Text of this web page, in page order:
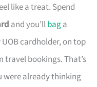
like a treat. Spend
and you’llbaga
UOB cardholder, on top
travel bookings. That’s
were already thinking